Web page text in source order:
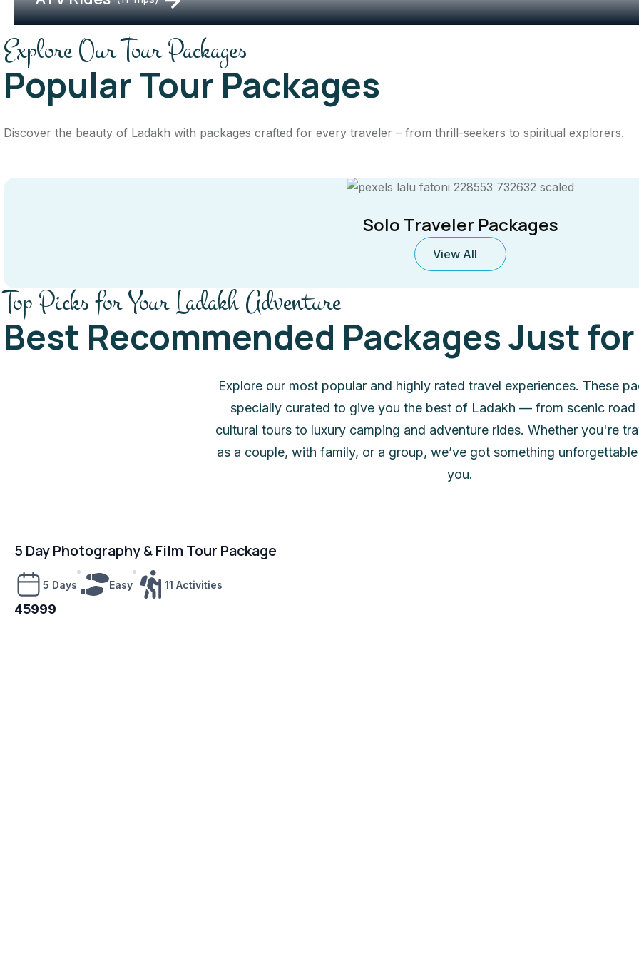
Explore Our Tour Packages
Popular Tour Packages
Discover the beauty of Ladakh with packages crafted for every traveler – from thrill-seekers to spiritual explorers.
Solo Traveler Packages
View All
Top Picks for Your Ladakh Adventure
Best Recommended Packages Just
Explore our most popular and highly rated travel experiences. These
specially curated to give you the best of Ladakh — from scenic road
cultural tours to luxury camping and adventure rides. Whether you're
as a couple, with family, or a group, we’ve got something
you.
5 Day Photography & Film Tour Package
5 Days Easy 11 Activities
45999